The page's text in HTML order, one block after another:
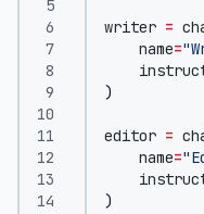
writer =
name=
)
editor =
name=
)